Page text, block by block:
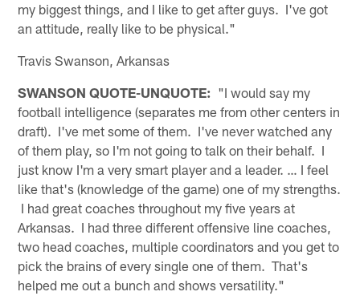
my biggest things, and I like to get after guys. I've got
an attitude, really like to be physical."
Travis Swanson, Arkansas
SWANSON QUOTE-UNQUOTE: "I would say my
football intelligence (separates me from other centers in
draft). I've met some of them. I've never watched any
of them play, so I'm not going to talk on their behalf. I
just know I'm a very smart player and a leader. … I feel
like that's (knowledge of the game) one of my strengths.
I had great coaches throughout my five years at
Arkansas. I had three different offensive line coaches,
two head coaches, multiple coordinators and you get to
pick the brains of every single one of them. That's
helped me out a bunch and shows versatility."